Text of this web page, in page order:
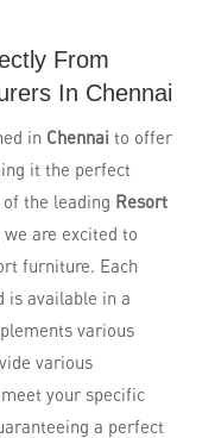
From
In Chennai
in Chennai to offer
it the perfect
the leading Resort
we are excited to
furniture. Each
is available in a
various
various
your specific
a perfect